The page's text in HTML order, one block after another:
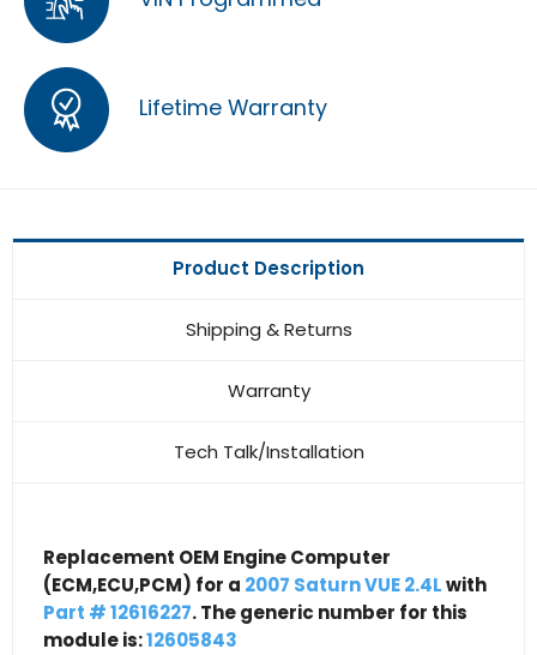
Lifetime Warranty
Product Description
Shipping & Returns
Warranty
Tech Talk/Installation
Replacement OEM Engine Computer
(ECM,ECU,PCM) for a 2007 Saturn VUE 2.4Lwith
Part # 12616227. The generic number for this
module is:12605843